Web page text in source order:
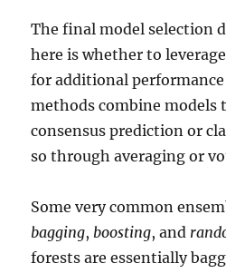
The final model selection
here is whether to
for additional performance
methods combine models
consensus prediction or
so through averaging or
Some very common
bagging, boosting, and
forests are essentially